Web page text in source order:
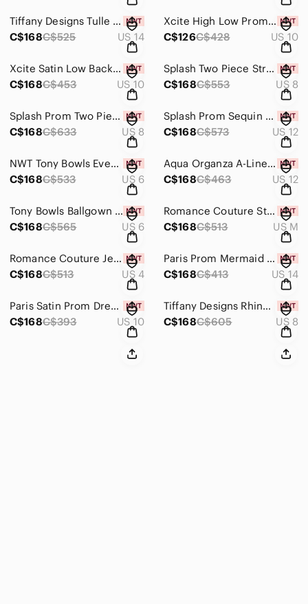
Tiffany Designs Tulle Mermaid Gown 46088 Aqua/Nude
C$168C$525 US 14
Xcite High Low Prom Dress 30253 Violet
C$126C$428 US 10
Xcite Satin Low Back Prom Dress 30346 Purple
C$168C$453 US 10
Splash Two Piece Strapless Metallic Gown K167 Champagne
C$168C$553 US 8
Splash Prom Two Piece Rhinestone Top Jersey Gown K137 Black
C$168C$633 US 8
Splash Prom Sequin Mermaid Ruffle Skirt Dress K166 Emerald
C$168C$573 US 12
NWT Tony Bowls Evenings Floral Print Gown
C$168C$533 US 6
Aqua Organza A-Line Formal Grad Dress
C$168C$463 US 12
Tony Bowls Ballgown Prom Dress 115552 Aqua
C$168C$565 US 6
Romance Couture Strapless Rhinestone Grad Prom Dress RM186
C$168C$513 US M
Romance Couture Jeweled Mesh Gown RM5048 Beige
C$168C$513 US 4
Paris Prom Mermaid Lace Dress 16754 Lime/Orange
C$168C$413 US 14
Paris Satin Prom Dress 18707 Coffee
C$168C$393 US 10
Tiffany Designs Rhinestone Prom Dress 16151 Black/Teal
C$168C$605 US 8